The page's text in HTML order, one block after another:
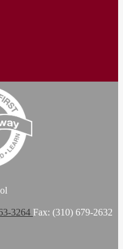
3264 Fax: (310) 679-2632